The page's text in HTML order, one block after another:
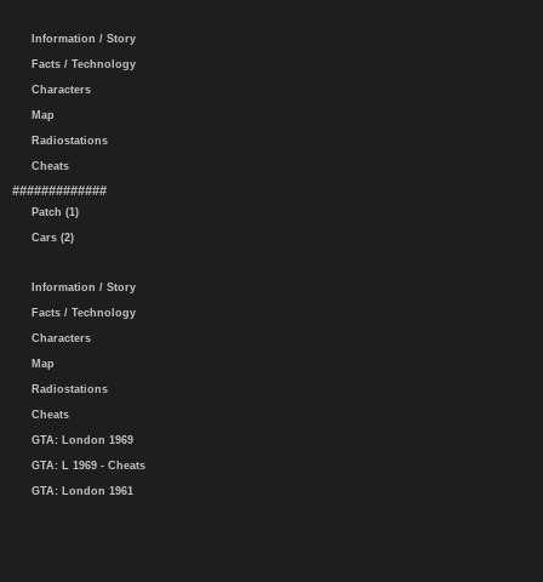
Information / Story
Facts / Technology
Characters
Map
Radiostations
Cheats
#############
Patch (1)
Cars (2)
Information / Story
Facts / Technology
Characters
Map
Radiostations
Cheats
GTA: London 1969
GTA: L 1969 - Cheats
GTA: London 1961